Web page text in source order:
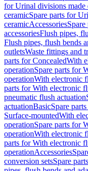
for Urinal divisions made
ceramicSpare parts for
ceramicAccessories
accessoriesFlush pipes,
Flush pipes, flush bends
outletsWaste fittings and
parts for ConcealedWith
operationSpare parts for
operationWith electronic
parts for With electronic
pneumatic flush actuation
actuationBasicSpare
Surface-mountedWith
operationSpare parts for
operationWith electronic
parts for With electronic
operationAccessories
conversion setsSpare